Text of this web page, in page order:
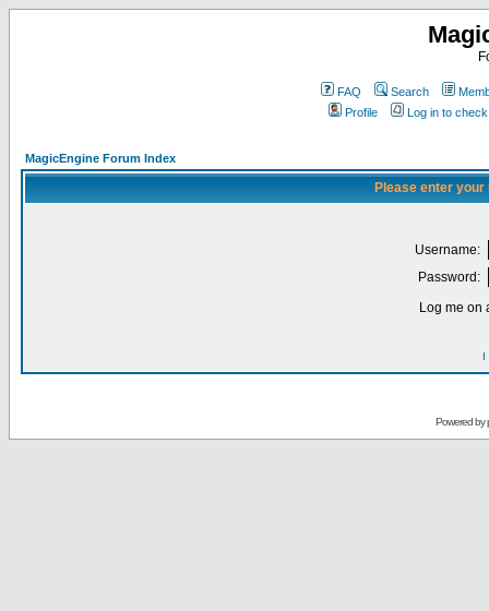
FAQ Search
Profile
Log in to
MagicEngine Forum Index
Please enter
Username:
Password:
Log me on
I
Powered by